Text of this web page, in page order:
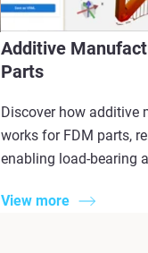
Additive
Parts
Discover how
works for FDM parts,
enabling load-bearing
View more